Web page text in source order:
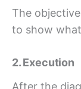
The
to show
2. Execution
After the